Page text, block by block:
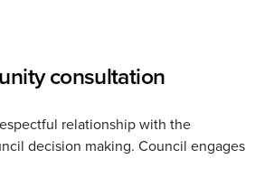
consultation
relationship with the
decision making. Council engages